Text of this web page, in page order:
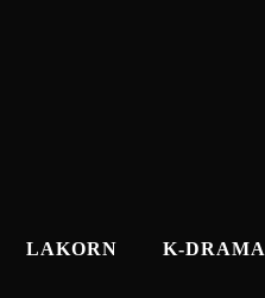
LAKORN K-DRAMA